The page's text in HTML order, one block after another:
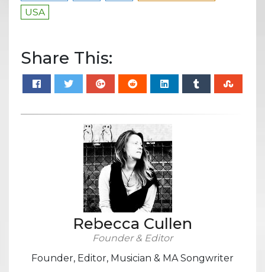
USA
Share This:
Rebecca Cullen
Founder & Editor
Founder, Editor, Musician & MA Songwriter